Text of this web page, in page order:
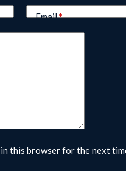
Email*
this browser for the next